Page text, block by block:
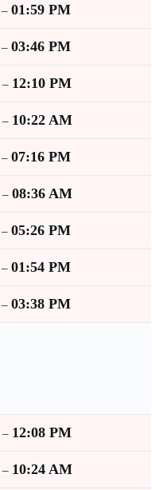
– 01:59 PM
– 03:46 PM
– 12:10 PM
– 10:22 AM
– 07:16 PM
– 08:36 AM
– 05:26 PM
– 01:54 PM
– 03:38 PM
– 12:08 PM
– 10:24 AM